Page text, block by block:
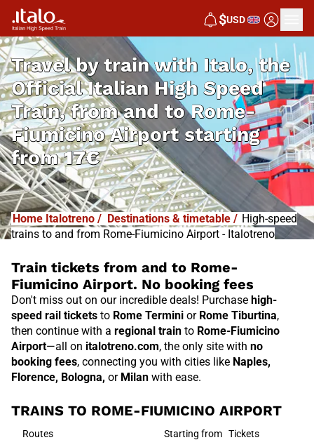
$USD
Travel by train with Italo, the
Official Italian High Speed
Train, from and to Rome-
Fiumicino Airport starting
from17€
Home Italotreno / Destinations & timetable / High-speed
trains to and from Rome-Fiumicino Airport - Italotreno
Train tickets from and to Rome-
Fiumicino Airport. No booking fees
Don't miss out on our incredible deals! Purchase high-
speed rail tickets to Rome Termini or Rome Tiburtina,
then continue with a regional train to Rome-Fiumicino
Airport—all on italotreno.com, the only site with no
booking fees, connecting you with cities like Naples,
Florence, Bologna, or Milan with ease.
TRAINS TO ROME-FIUMICINO AIRPORT
Routes Starting from Tickets